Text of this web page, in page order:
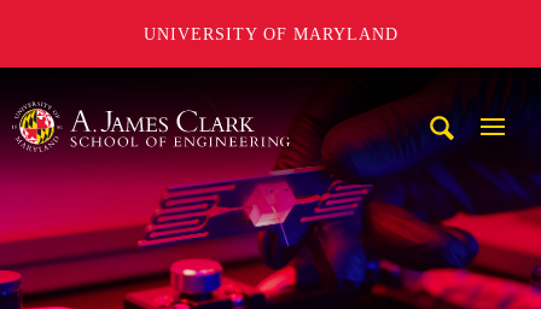
UNIVERSITY OF MARYLAND